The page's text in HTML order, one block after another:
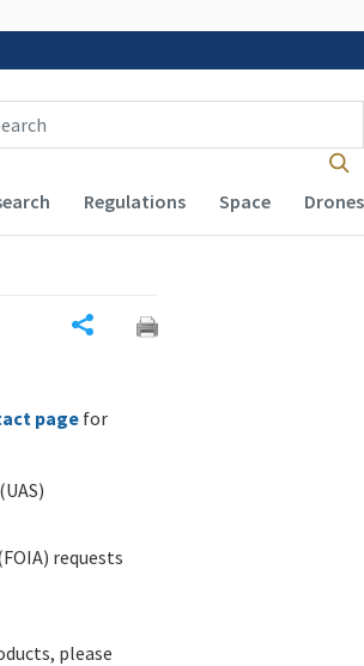
Regulations Space Drones
pagefor
requests
please